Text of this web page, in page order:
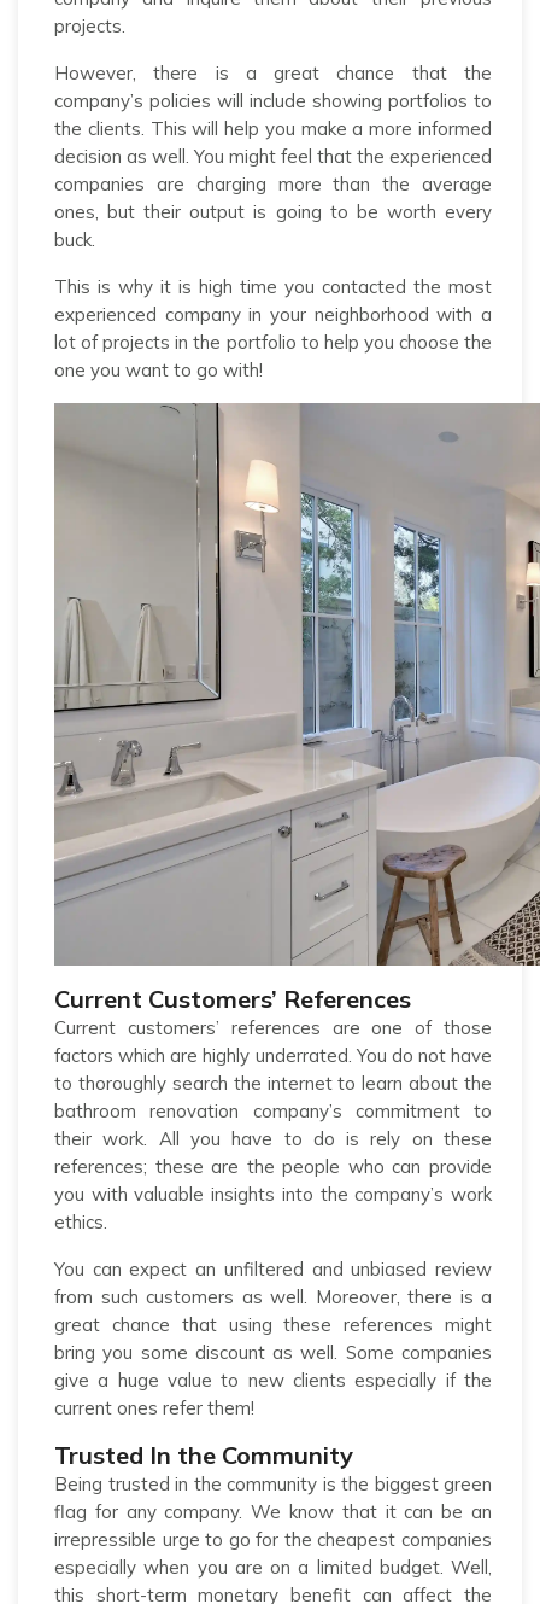
projects.
However, there is a great chance that the
company’s policies will include showing portfolios to
the clients. This will help you make a more informed
decision as well. You might feel that the experienced
companies are charging more than the average
ones, but their output is going to be worth every
buck.
This is why it is high time you contacted the most
experienced company in your neighborhood with a
lot of projects in the portfolio to help you choose the
one you want to go with!
Current Customers’ References
Current customers’ references are one of those
factors which are highly underrated. You do not have
to thoroughly search the internet to learn about the
bathroom renovation company’s commitment to
their work. All you have to do is rely on these
references; these are the people who can provide
you with valuable insights into the company’s work
ethics.
You can expect an unfiltered and unbiased review
from such customers as well. Moreover, there is a
great chance that using these references might
bring you some discount as well. Some companies
give a huge value to new clients especially if the
current ones refer them!
Trusted In the Community
Being trusted in the community is the biggest green
flag for any company. We know that it can be an
irrepressible urge to go for the cheapest companies
especially when you are on a limited budget. Well,
this short-term monetary benefit can affect the